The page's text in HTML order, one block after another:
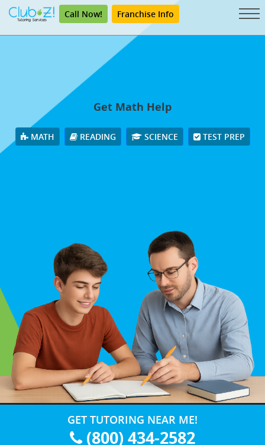
Call Now! Franchise Info
Get Math Help
MATH READING SCIENCE TEST PREP
GET TUTORING NEAR ME!
(800) 434-2582